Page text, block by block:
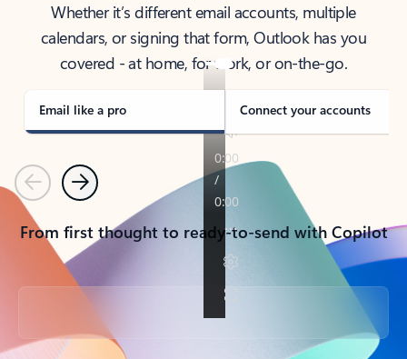
Whether it’s different email accounts, multiple
calendars, or signing that form, Outlook has you
covered - at home, for work, or on-the-go.
Email like a pro Connect your accounts
PreviousNext
From first thought to ready-to-send with Copilot
Back to tabs